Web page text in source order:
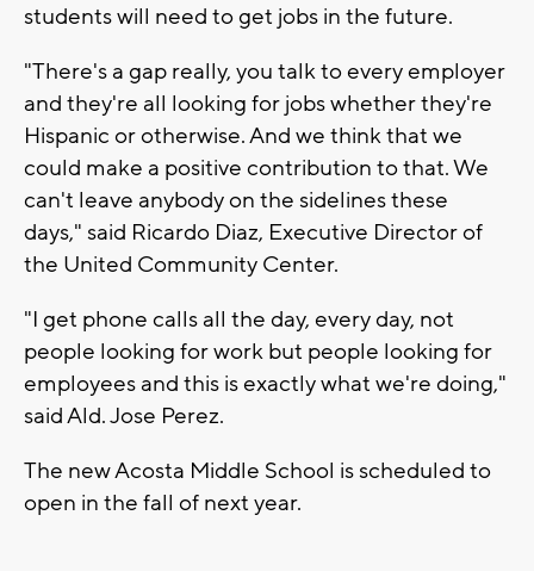
students will need to get jobs in the future.
"There's a gap really, you talk to every employer
and they're all looking for jobs whether they're
Hispanic or otherwise. And we think that we
could make a positive contribution to that. We
can't leave anybody on the sidelines these
days," said Ricardo Diaz, Executive Director of
the United Community Center.
"I get phone calls all the day, every day, not
people looking for work but people looking for
employees and this is exactly what we're doing,"
said Ald. Jose Perez.
The new Acosta Middle School is scheduled to
open in the fall of next year.